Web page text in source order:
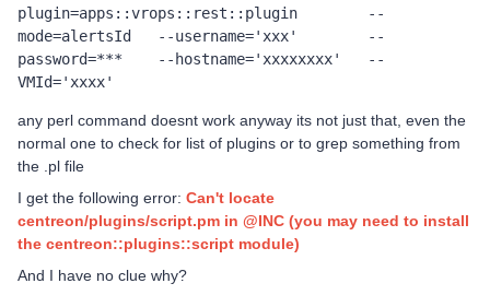
plugin=apps::vrops::rest::plugin	--
mode=alertsId	--username='xxx'	--
password=***	--hostname='xxxxxxxx'	--
VMId='xxxx'
any perl command doesnt work anyway its not just that, even the
normal one to check for list of plugins or to grep something from
the .pl file
I get the following error: Can't locate
centreon/plugins/script.pm in @INC (you may need to install
the centreon::plugins::script module)
And I have no clue why?